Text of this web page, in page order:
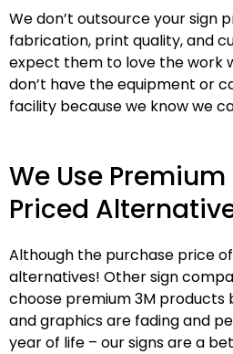
We don’t outsource your sign
fabrication, print quality, and
expect them to love the work
don’t have the equipment or
facility because we know we
We Use
Priced
Although the purchase price
alternatives! Other sign
choose premium 3M products
and graphics are fading and
year of life – our signs are a